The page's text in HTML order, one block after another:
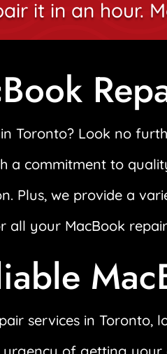
it in an hour.
Toronto? Look no
a commitment to
Plus, we provide a
all your MacBook
services in